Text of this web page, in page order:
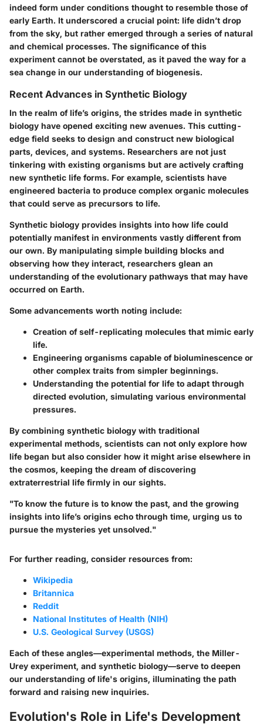
indeed form under conditions thought to resemble those of
early Earth. It underscored a crucial point: life didn’t drop
from the sky, but rather emerged through a series of natural
and chemical processes. The significance of this
experiment cannot be overstated, as it paved the way for a
sea change in our understanding of biogenesis.
Recent Advances in Synthetic Biology
In the realm of life’s origins, the strides made in synthetic
biology have opened exciting new avenues. This cutting-
edge field seeks to design and construct new biological
parts, devices, and systems. Researchers are not just
tinkering with existing organisms but are actively crafting
new synthetic life forms. For example, scientists have
engineered bacteria to produce complex organic molecules
that could serve as precursors to life.
Synthetic biology provides insights into how life could
potentially manifest in environments vastly different from
our own. By manipulating simple building blocks and
observing how they interact, researchers glean an
understanding of the evolutionary pathways that may have
occurred on Earth.
Some advancements worth noting include:
Creation of self-replicating molecules that mimic early
life.
Engineering organisms capable of bioluminescence or
other complex traits from simpler beginnings.
Understanding the potential for life to adapt through
directed evolution, simulating various environmental
pressures.
By combining synthetic biology with traditional
experimental methods, scientists can not only explore how
life began but also consider how it might arise elsewhere in
the cosmos, keeping the dream of discovering
extraterrestrial life firmly in our sights.
"To know the future is to know the past, and the growing
insights into life’s origins echo through time, urging us to
pursue the mysteries yet unsolved."
For further reading, consider resources from:
Wikipedia
Britannica
Reddit
National Institutes of Health (NIH)
U.S. Geological Survey (USGS)
Each of these angles—experimental methods, the Miller-
Urey experiment, and synthetic biology—serve to deepen
our understanding of life's origins, illuminating the path
forward and raising new inquiries.
Evolution's Role in Life's Development